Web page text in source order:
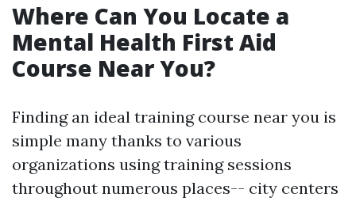
Where Can You Locate a
Mental Health First Aid
Course Near You?
Finding an ideal training course near you is
simple many thanks to various
organizations using training sessions
throughout numerous places-- city centers